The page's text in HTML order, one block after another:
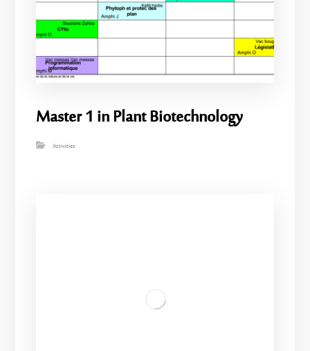
Master 1 in Plant Biotechnology
Activities